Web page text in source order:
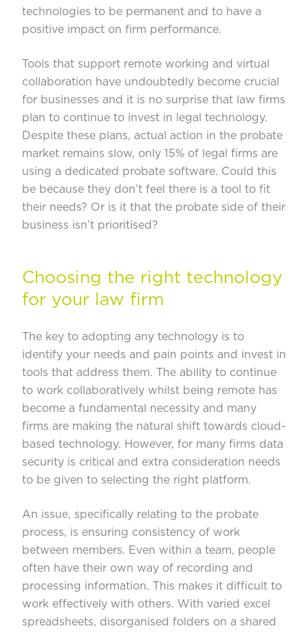
technologies to be permanent and to have a
positive impact on firm performance.
Tools that support remote working and virtual
collaboration have undoubtedly become crucial
for businesses and it is no surprise that law firms
plan to continue to invest in legal technology.
Despite these plans, actual action in the probate
market remains slow, only 15% of legal firms are
using a dedicated probate software. Could this
be because they don’t feel there is a tool to fit
their needs? Or is it that the probate side of their
business isn’t prioritised?
Choosing the right technology
for your law firm
The key to adopting any technology is to
identify your needs and pain points and invest in
tools that address them. The ability to continue
to work collaboratively whilst being remote has
become a fundamental necessity and many
firms are making the natural shift towards cloud-
based technology. However, for many firms data
security is critical and extra consideration needs
to be given to selecting the right platform.
An issue, specifically relating to the probate
process, is ensuring consistency of work
between members. Even within a team, people
often have their own way of recording and
processing information. This makes it difficult to
work effectively with others. With varied excel
spreadsheets, disorganised folders on a shared